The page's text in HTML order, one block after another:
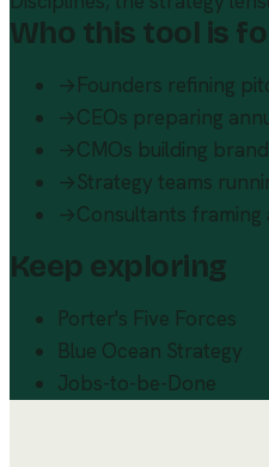
Who this tool is
→Founders refining
→CEOs preparing
→CMOs building
→Strategy teams
→Consultants framing
Keep exploring
Porter's Five Forces
Blue Ocean Strategy
Jobs-to-be-Done